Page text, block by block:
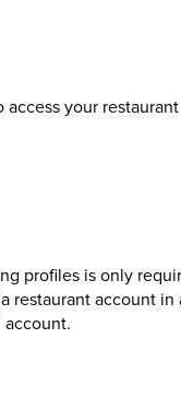
access your
profiles is only
restaurant account
account.